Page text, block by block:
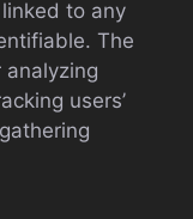
to any
The
users’